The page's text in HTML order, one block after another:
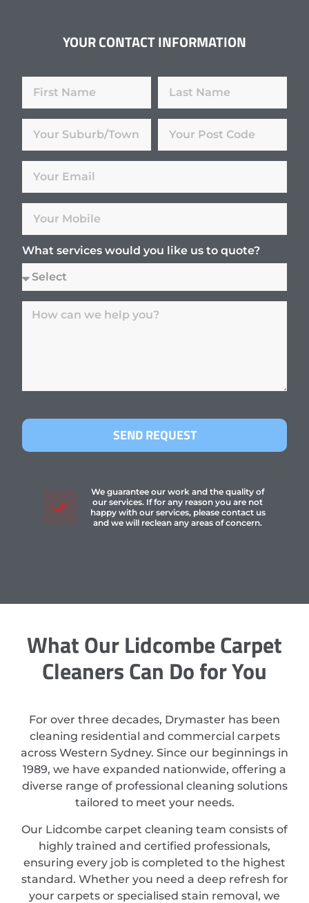
YOUR CONTACT INFORMATION
What services would you like us to quote?
SEND REQUEST
We guarantee our work and the quality of
our services. If for any reason you are not
happy with our services, please contact us
and we will reclean any areas of concern.
What Our Lidcombe Carpet
Cleaners Can Do for You
For over three decades, Drymaster has been
cleaning residential and commercial carpets
across Western Sydney. Since our beginnings in
1989, we have expanded nationwide, offering a
diverse range of professional cleaning solutions
tailored to meet your needs.
Our Lidcombe carpet cleaning team consists of
highly trained and certified professionals,
ensuring every job is completed to the highest
standard. Whether you need a deep refresh for
your carpets or specialised stain removal, we